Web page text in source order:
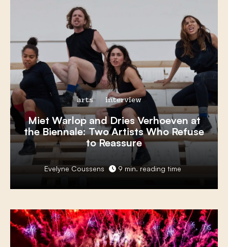
arts interview
Miet WarlopandDries Verhoeven at
theBiennale: Two Artists WhoRefuse
to Reassure
Evelyne Coussens 9 min. reading time